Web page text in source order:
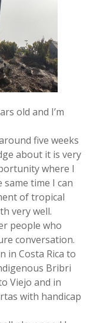
old and I’m
five weeks
about it is very
where I
time I can
of tropical
very well.
people who
conversation.
in Costa Rica to
Bribri
Viejo and in
with handicap